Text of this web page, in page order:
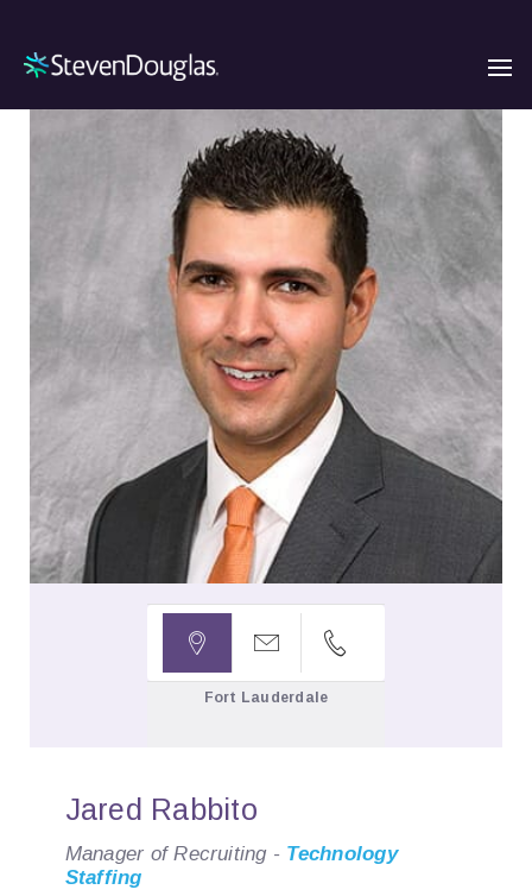
Jared Rabbito
Manager of Recruiting - Technology
Staffing
  
Fort Lauderdale